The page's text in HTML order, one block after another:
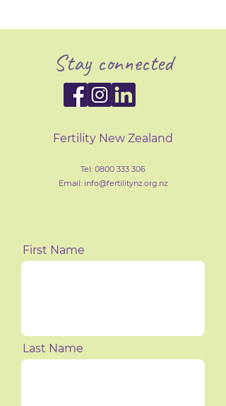
Stay connected
Fertility New Zealand
Tel: 0800 333 306
Email: info@fertilitynz .org.nz
First Name
Last Name